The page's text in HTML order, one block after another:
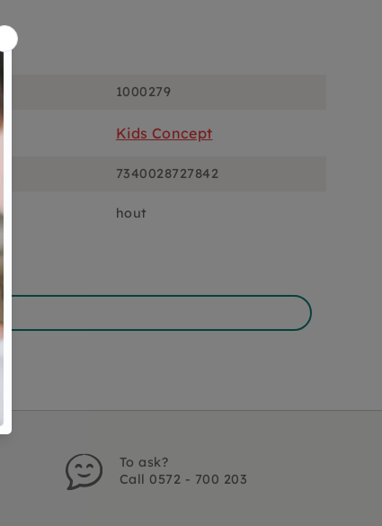
1000279
Kids Concept
7340028727842
hout
To ask?
Call 0572 - 700 203